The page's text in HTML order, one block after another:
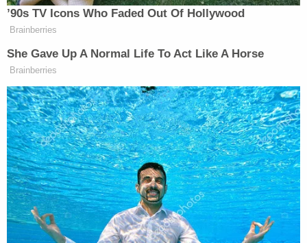
Central Park Five were cleared of any wrongdoing.
entirely convinced that Reyes acted alone. A
of three attorneyscommissioned by the NYPD in
2003 believed that the Central Park Five were
most likely involved in the attack, just not the rape.
"Our examination of the facts leads us to suggest
that there is an alternative theory of the attack
upon the jogger, that both the defendants and
Reyes assaulted her, perhaps successively," the
lawyers wrote in their report, according toaNew